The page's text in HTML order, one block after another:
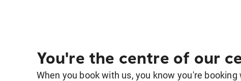
You're the centre of our
When you book with us, you know you're